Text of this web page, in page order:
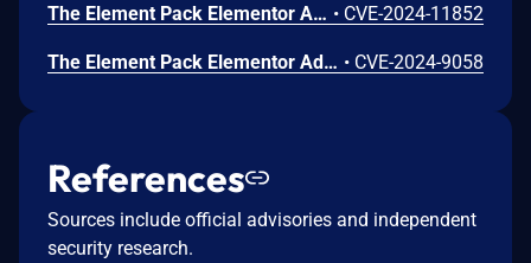
The Element Pack Elementor Addons (Header Footer, Template Library, Dynamic Grid, Carousel and Remote Arrows) plugin for WordPress is vulnerable to unauthorized access of data due to a missing capability check on the get_layouts() function in all versions up to, and including, 5.10.12. This makes it possible for authenticated attackers, with Subscriber-level access and above, to obtain a detailed listing of layout templates. • CVE-2024-11852
The Element Pack Elementor Addons (Header Footer, Template Library, Dynamic Grid & Carousel, Remote Arrows) plugin for WordPress is vulnerable to Stored Cross-Site Scripting via the Lightbox widget in all versions up to, and including, 5.10.5 due to insufficient input sanitization and output escaping. This makes it possible for authenticated attackers, with Contributor-level access and above, to inject arbitrary web scripts in pages that will execute whenever a user accesses an injected page. • CVE-2024-9058
References
Sources include official advisories and independent
security research.